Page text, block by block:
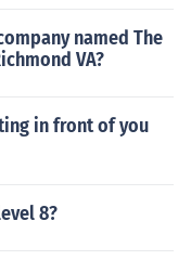
named The
VA?
in front of you
8?